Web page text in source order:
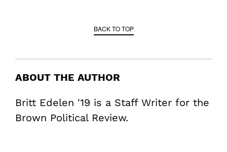
BACK TO TOP
ABOUT THE AUTHOR
Britt Edelen '19 is a Staff Writer for the
Brown Political Review.